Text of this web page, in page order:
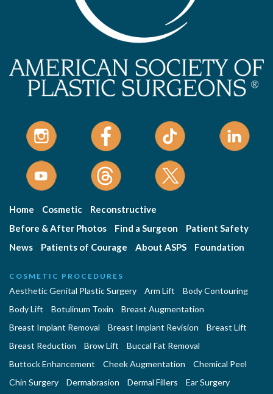
Home Cosmetic
Reconstructive
Before & After Photos
Find a Surgeon
Patient Safety
News
Patients of Courage About ASPS Foundation
COSMETIC PROCEDURES
Aesthetic Genital Plastic Surgery Arm Lift
Body Contouring
Body Lift
Botulinum Toxin
Breast Augmentation
Breast Implant Removal
Breast Implant Revision
Breast Lift
Breast Reduction
Brow Lift
Buccal Fat Removal
Buttock Enhancement
Cheek Augmentation
Chemical Peel
Chin Surgery
Dermabrasion Dermal Fillers
Ear Surgery